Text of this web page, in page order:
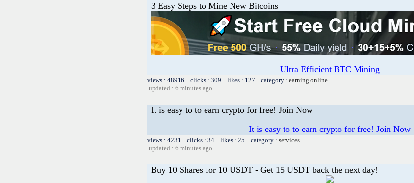
3 Easy Steps to Mine New Bitcoins
Ultra Efficient BTC Mining
views : 48916 clicks : 309 likes : 127 category : earning online
updated : 6 minutes ago
It is easy to to earn crypto for free! Join Now
It is easy to to earn crypto for free! Join Now
views : 4231 clicks : 34 likes : 25 category : services
updated : 6 minutes ago
Buy 10 Shares for 10 USDT - Get 15 USDT back the next day!